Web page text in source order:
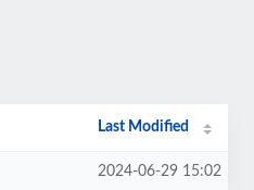
Last Modified
2024-06-29 15:02